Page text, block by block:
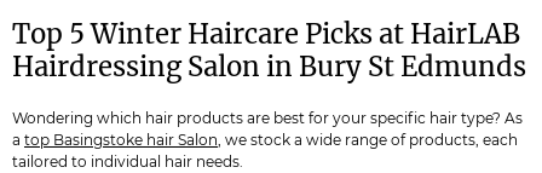
Top 5 Winter Haircare Picks at HairLAB
Hairdressing Salon in Bury St Edmunds
Wondering which hair products are best for your specific hair type? As
a top Basingstoke hair Salon, we stock a wide range of products, each
tailored to individual hair needs.